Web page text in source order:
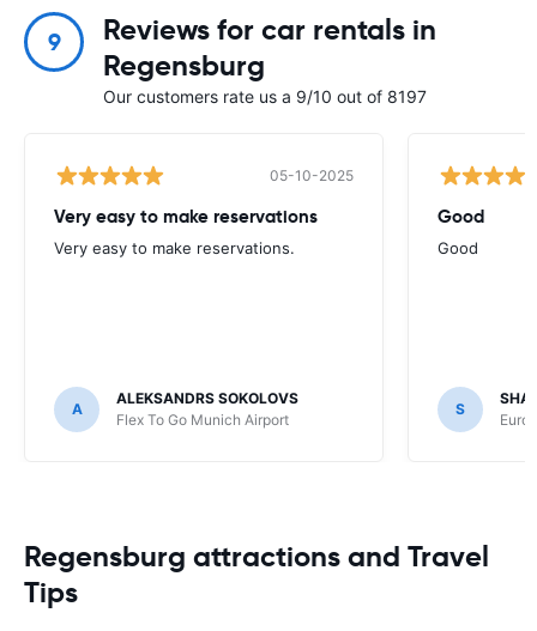
9
Reviews for car rentals in
Regensburg
Our customers rate us a 9/10 out of 8197
05-10-2025
Very easy to make reservations
Very easy to make reservations.
A
ALEKSANDRS SOKOLOVS
Flex To Go Munich Airport
Good
Good
S
Regensburg attractions and Travel
Tips